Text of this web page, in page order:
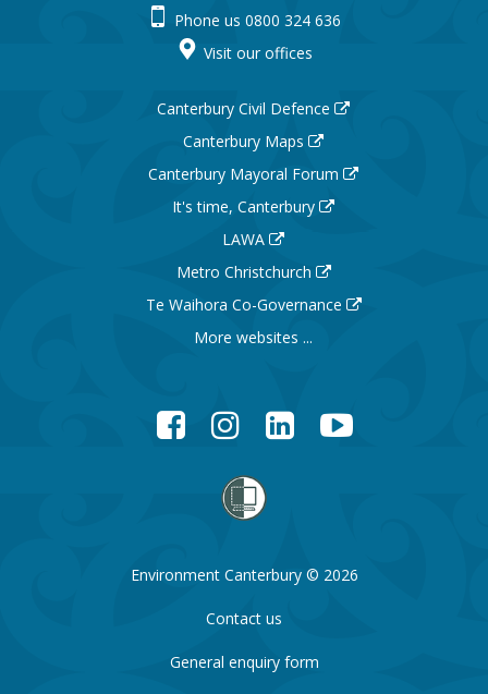
Phone us 0800 324 636
Visit our offices
Canterbury Civil Defence
Canterbury Maps
Canterbury Mayoral Forum
It's time, Canterbury
LAWA
Metro Christchurch
Te Waihora Co-Governance
More websites ...
FacebookInstagramLinkedInYouTube
Environment Canterbury © 2026
Contact us
General enquiry form